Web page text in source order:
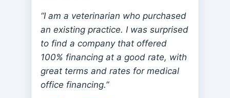
“I am a veterinarian who purchased
an existing practice. I was surprised
to find a company that offered
100% financing at a good rate, with
great terms and rates for medical
office financing.”